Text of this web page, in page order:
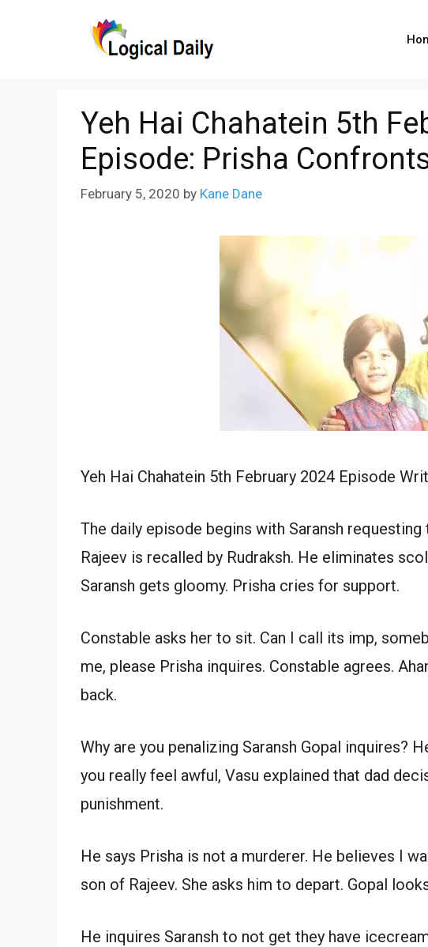
Yeh Hai Chahatein 5th
Episode: Prisha
February 5, 2020 by Kane Dane
Yeh Hai Chahatein 5th February 2024 Episode
The daily episode begins with Saransh
Rajeev is recalled by Rudraksh. He eliminates
Saransh gets gloomy. Prisha cries for support.
Constable asks her to sit. Can I call its imp,
me, please Prisha inquires. Constable agrees.
back.
Why are you penalizing Saransh Gopal inquires?
you really feel awful, Vasu explained that dad
punishment.
He says Prisha is not a murderer. He believes I
son of Rajeev. She asks him to depart. Gopal
He inquires Saransh to not get they have